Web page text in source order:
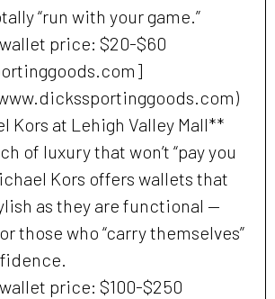
“run with your game.”
price: $20-$60
Kors at Lehigh Valley Mall**
of luxury that won’t “pay you
Kors offers wallets that
as they are functional —
those who “carry themselves”
price: $100-$250